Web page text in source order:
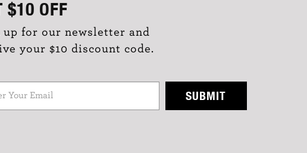
$10 OFF
up for our newsletter and
your $10 discount code.
SUBMIT